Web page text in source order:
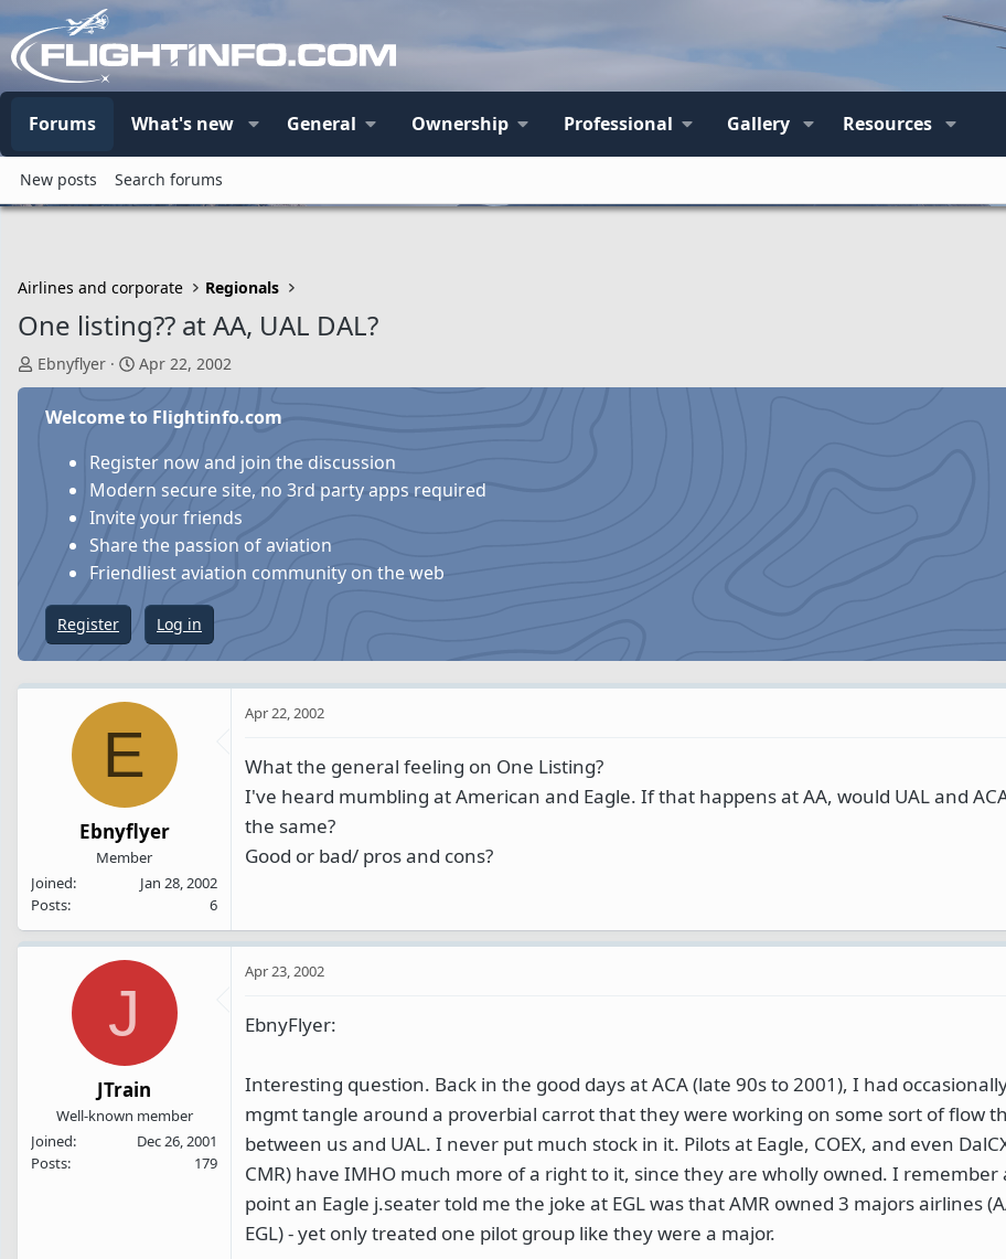
Forums What's new General Ownership Professional Gallery Resources
New posts Search forums
Airlines and corporate Regionals
One listing?? at AA, UAL DAL?
T
h
Ebnyflyer
S
t
a
t
d
t
e
Apr 22, 2002
Welcome to Flightinfo.com
Register now and join the discussion
Modern secure site, no 3rd party apps required
Invite your friends
Share the passion of aviation
Friendliest aviation community on the web
Register Log in
E
Ebnyflyer
Member
Joined
Jan 28, 2002
Posts
6
Apr 22, 2002
What the general feeling on One Listing?
I've heard mumbling at American and Eagle. If that happens at AA, would UAL and
the same?
Good or bad/ pros and cons?
J
JTrain
Well-known member
Joined
Dec 26, 2001
Posts
179
Apr 23, 2002
EbnyFlyer:
Interesting question. Back in the good days at ACA (late 90s to 2001), I had
mgmt tangle around a proverbial carrot that they were working on some sort of flow
between us and UAL. I never put much stock in it. Pilots at Eagle, COEX, and even
CMR) have IMHO much more of a right to it, since they are wholly owned. I remember
point an Eagle j.seater told me the joke at EGL was that AMR owned 3 majors airlines
EGL) - yet only treated one pilot group like they were a major.